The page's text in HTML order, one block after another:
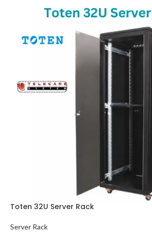
Toten 32U Server Rack
Server Rack